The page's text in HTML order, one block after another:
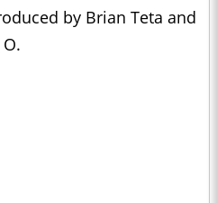
by Brian Teta and